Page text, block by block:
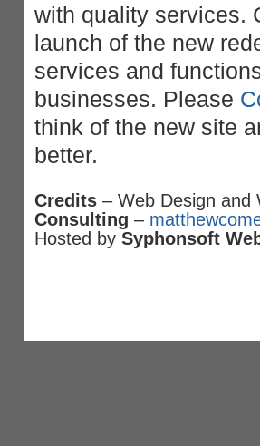
with quality services.
launch of the new
services and
businesses. Please
think of the new site
better.
Credits– Web Design and
Consulting –
Hosted by Syphonsoft